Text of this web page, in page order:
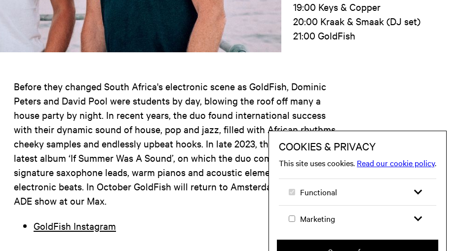
19:00 Keys & Copper
20:00 Kraak & Smaak (DJ set)
21:00 GoldFish
Before they changed South Africa's electronic scene as GoldFish, Dominic
Peters and David Pool were students by day, blowing the roof off many a
house party by night. In recent years, the duo found international success
with their dynamic sound of house, pop and jazz, filled with African rhythms,
cheeky samples and endlessly upbeat hooks. In late 2023, they released their
latest album ‘If Summer Was A Sound’, on which the duo combines their
signature saxophone leads, warm pianos and acoustic elements with
electronic beats. In October GoldFish will return to Amsterdam for a special
ADE show at our Max.
GoldFish Instagram